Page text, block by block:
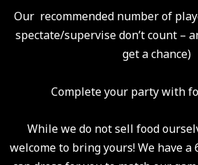
Our recommended number of
spectate/supervise don’t count –
get a chance)
Complete your party with
While we do not sell food
welcome to bring yours! We have